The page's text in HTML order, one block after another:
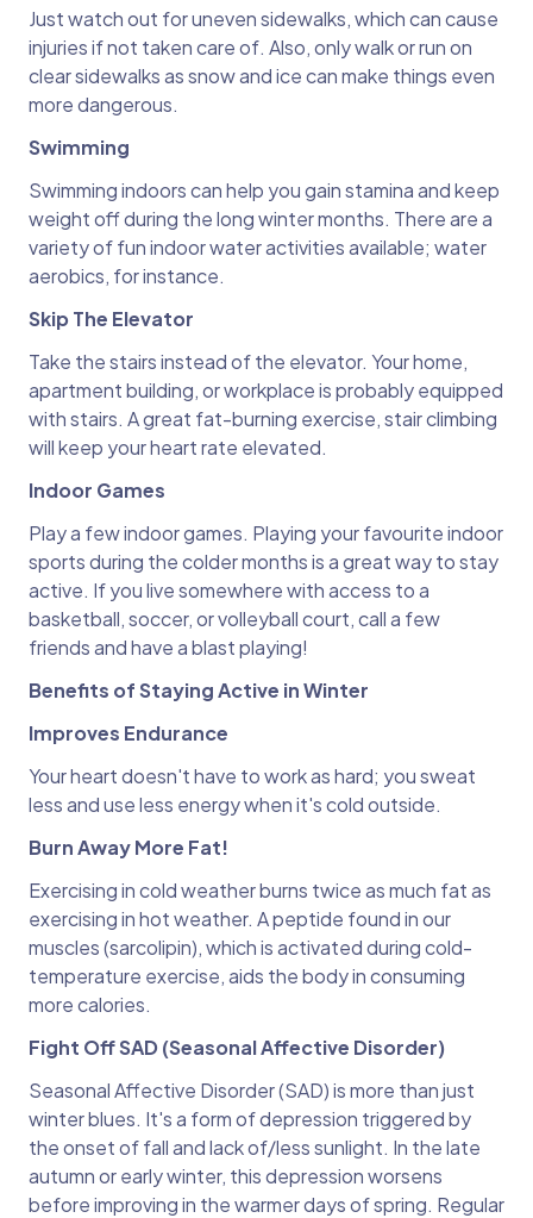
Just watch out for uneven sidewalks, which can cause
injuries if not taken care of. Also, only walk or run on
clear sidewalks as snow and ice can make things even
more dangerous.
Swimming
Swimming indoors can help you gain stamina and keep
weight off during the long winter months. There are a
variety of fun indoor water activities available; water
aerobics, for instance.
Skip The Elevator
Take the stairs instead of the elevator. Your home,
apartment building, or workplace is probably equipped
with stairs. A great fat-burning exercise, stair climbing
will keep your heart rate elevated.
Indoor Games
Play a few indoor games. Playing your favourite indoor
sports during the colder months is a great way to stay
active. If you live somewhere with access to a
basketball, soccer, or volleyball court, call a few
friends and have a blast playing!
Benefits of Staying Active in Winter
Improves Endurance
Your heart doesn't have to work as hard; you sweat
less and use less energy when it's cold outside.
Burn Away More Fat!
Exercising in cold weather burns twice as much fat as
exercising in hot weather. A peptide found in our
muscles (sarcolipin), which is activated during cold-
temperature exercise, aids the body in consuming
more calories.
Fight Off SAD (Seasonal Affective Disorder)
Seasonal Affective Disorder (SAD) is more than just
winter blues. It's a form of depression triggered by
the onset of fall and lack of/less sunlight. In the late
autumn or early winter, this depression worsens
before improving in the warmer days of spring. Regular